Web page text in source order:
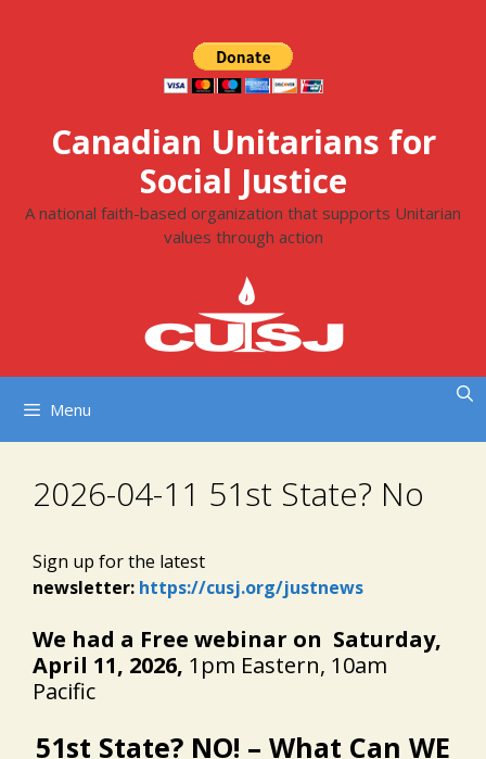
Canadian Unitarians for
Social Justice
A national faith-based organization that supports Unitarian
values through action
Menu
2026-04-11 51st State? No
Sign up for the latest
newsletter: https://cusj.org/justnews
We had a Free webinar on Saturday,
April 11, 2026, 1pm Eastern, 10am
Pacific
51st State? NO! – What Can WE